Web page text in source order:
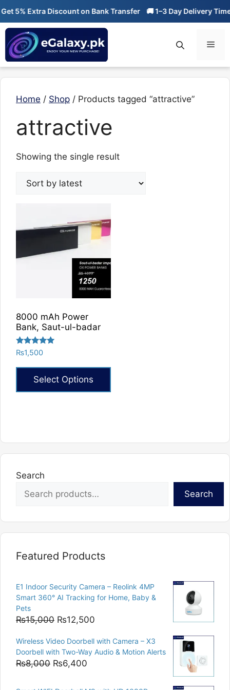
Skip
content
5% Extra Discount on Bank Transfer 🚚 1–3 Day Delivery Time
Home / Shop / Products tagged “attractive”
attractive
Showing the single result
8000 mAh Power
Bank, Saut-ul-badar
Rated
5.00
out of 5
₨1,500
Select Options
Search
Search
Featured Products
E1 Indoor Security Camera – Reolink 4MP
Smart 360° AI Tracking for Home, Baby &
Pets
₨15,000 Original
was:
₨15,000.
₨12,500
is:
₨12,500.
Wireless Video Doorbell with Camera – X3
Doorbell with Two-Way Audio & Motion Alerts
₨8,000 Original
₨6,400